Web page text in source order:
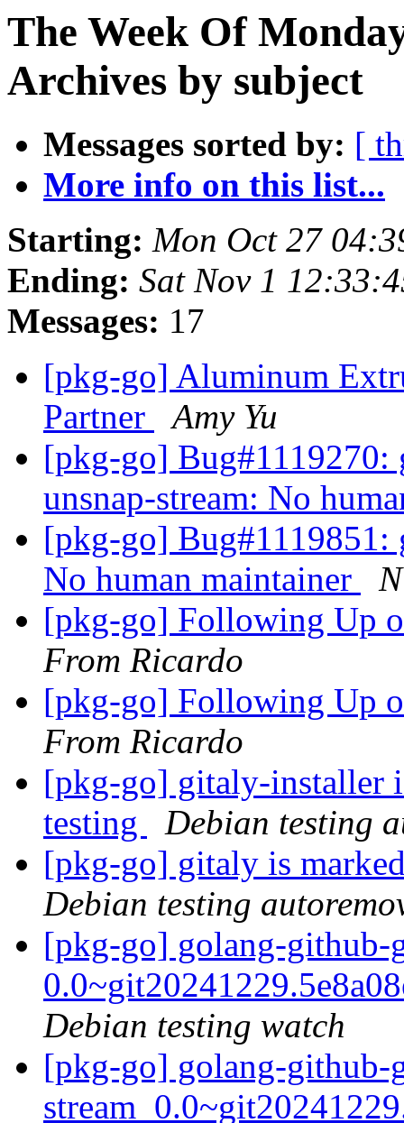
The Week Of
Archives by subject
Messages sorted by: [
More info on this list...
Starting: Mon Oct 27
Ending: Sat Nov 1
Messages: 17
[pkg-go] Aluminum
Partner
Amy Yu
[pkg-go]
unsnap-stream: No
[pkg-go] Bug#1119851:
No human maintainer
[pkg-go] Following Up
From Ricardo
[pkg-go] Following Up
From Ricardo
[pkg-go] gitaly-installer
testing
Debian testing
[pkg-go] gitaly is
Debian testing
[pkg-go] golang-github-
Debian testing watch
[pkg-go] golang-github-